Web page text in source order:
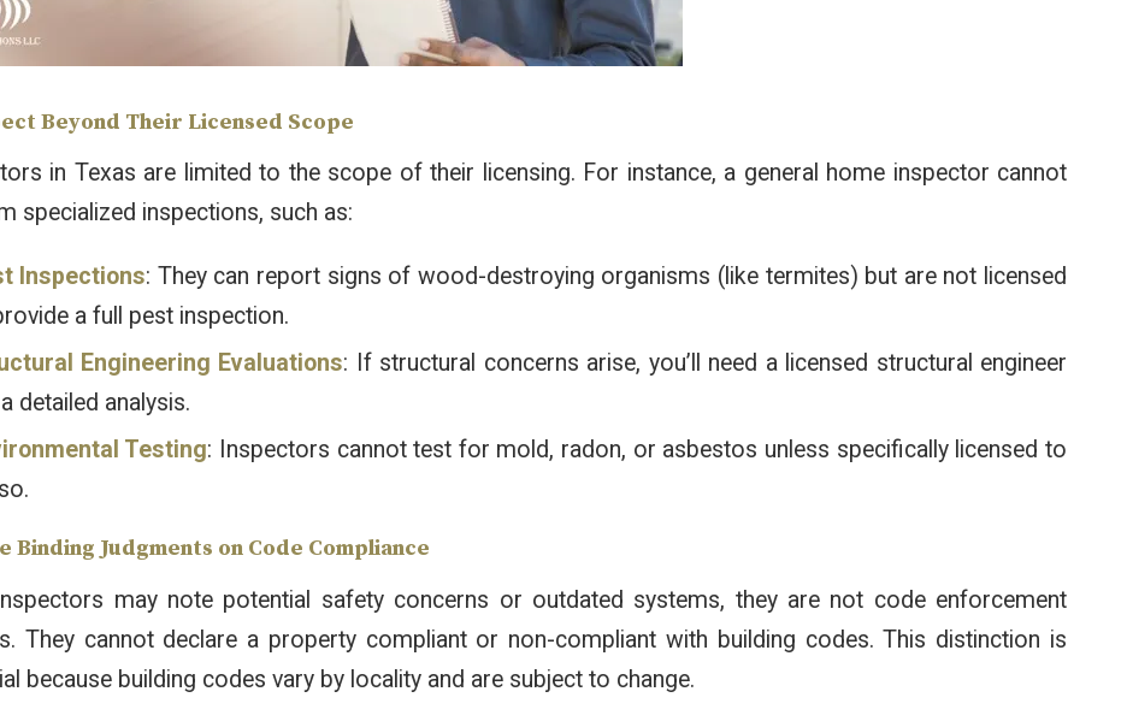
Beyond Their Licensed Scope
in Texas are limited to the scope of their licensing. For instance, a general home inspector cannot
specialized inspections, such as:
Inspections: They can report signs of wood-destroying organisms (like termites) but are not licensed
a full pest inspection.
Engineering Evaluations: If structural concerns arise, you’ll need a licensed structural engineer
detailed analysis.
Testing: Inspectors cannot test for mold, radon, or asbestos unless specifically licensed to
Binding Judgments on Code Compliance
may note potential safety concerns or outdated systems, they are not code enforcement
They cannot declare a property compliant or non-compliant with building codes. This distinction is
because building codes vary by locality and are subject to change.